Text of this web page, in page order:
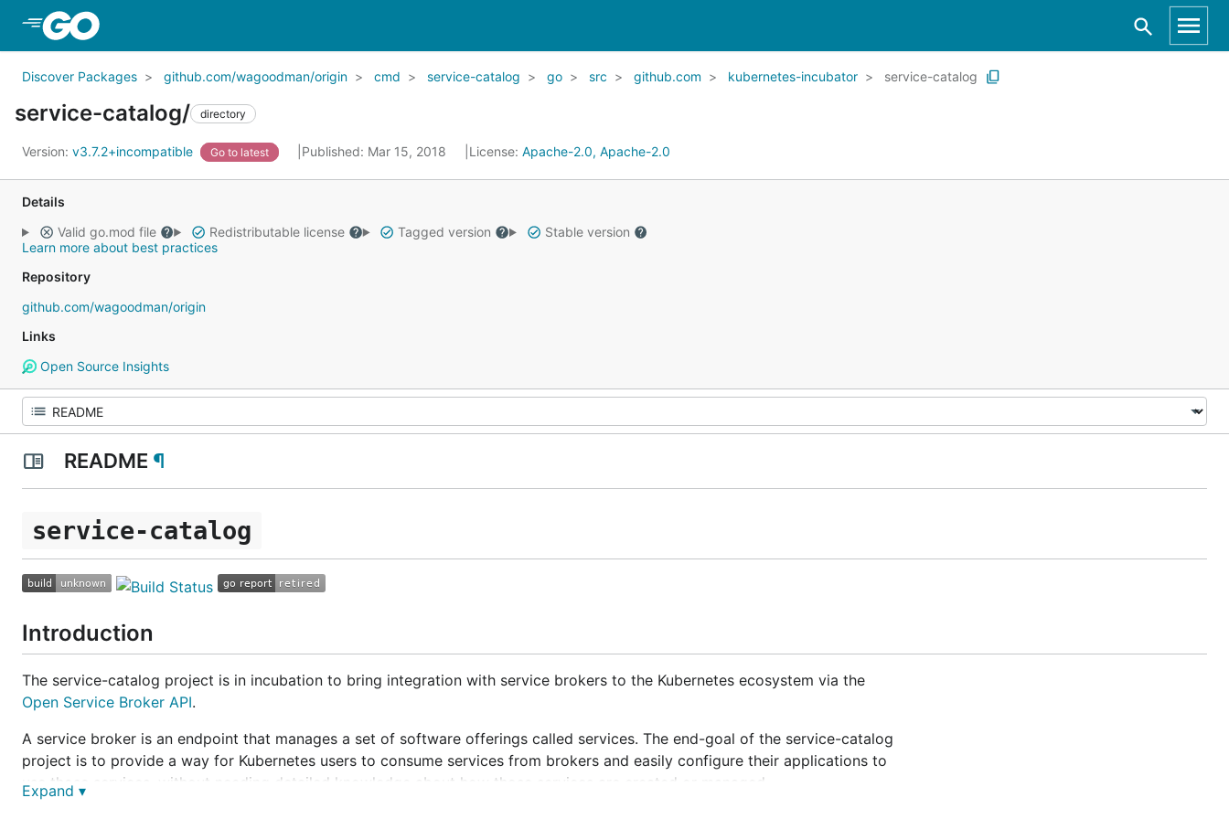
Discover Packages github.com/wagoodman/origin cmd service-catalog go src github.com kubernetes-incubator service-catalog
service-catalog/ directory
Version: v3.7.2+incompatible Go to latest Published: Mar 15, 2018 License: Apache-2.0, Apache-2.0
Details
Valid go.mod file
Redistributable license Tagged version
Stable version
Learn more about best practices
Repository
github.com/wagoodman/origin
Links
Open Source Insights
README ¶
service-catalog
Introduction
The service-catalog project is in incubation to bring integration with service brokers to the Kubernetes ecosystem via the
Open Service Broker API.
A service broker is an endpoint that manages a set of software offerings called services. The end-goal of the service-catalog
project is to provide a way for Kubernetes users to consume services from brokers and easily configure their applications to
use those services, without needing detailed knowledge about how those services are created or managed.
Expand ▾